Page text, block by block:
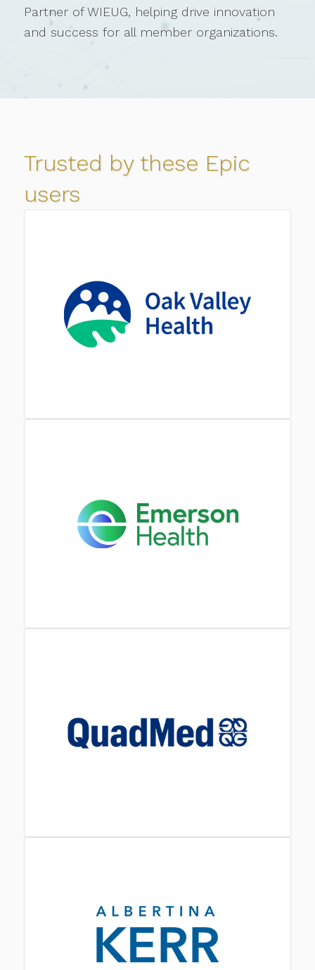
Partner of WIEUG, helping drive innovation
and success for all member organizations.
Trusted by these Epic
users